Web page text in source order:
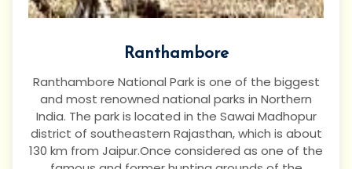
Ranthambore
Ranthambore National Park is one of the biggest
and most renowned national parks in Northern
India. The park is located in the Sawai Madhopur
district of southeastern Rajasthan, which is about
130 km from Jaipur.Once considered as one of the